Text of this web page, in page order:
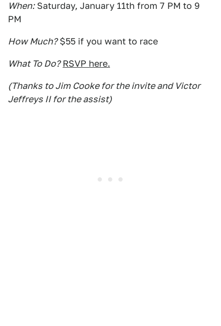
When:Saturday, January 11th from 7 PM to 9
PM
How Much?$55 if you want to race
What To Do? RSVP here.
(Thanks to Jim Cooke for the invite and Victor
Jeffreys II for the assist)